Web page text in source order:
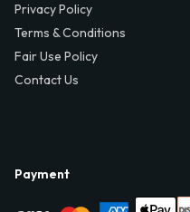
Privacy Policy
Terms & Conditions
Fair Use Policy
Contact Us
Payment